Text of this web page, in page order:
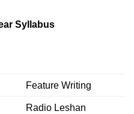
Syllabus
Feature Writing
Radio Leshan